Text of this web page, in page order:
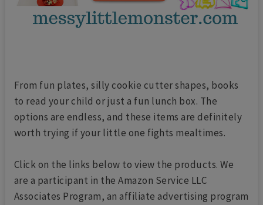
From fun plates, silly cookie cutter shapes, books
to read your child or just a fun lunch box. The
options are endless, and these items are definitely
worth trying if your little one fights mealtimes.
Click on the links below to view the products. We
are a participant in the Amazon Service LLC
Associates Program, an affiliate advertising program